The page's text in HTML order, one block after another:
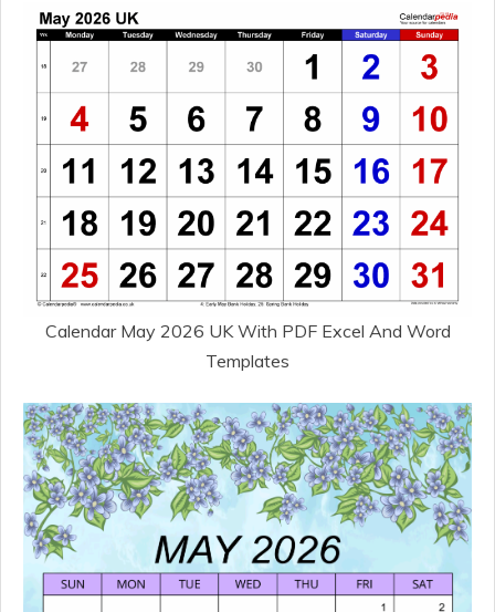
Calendar May 2026 UK With PDF Excel And Word
Templates